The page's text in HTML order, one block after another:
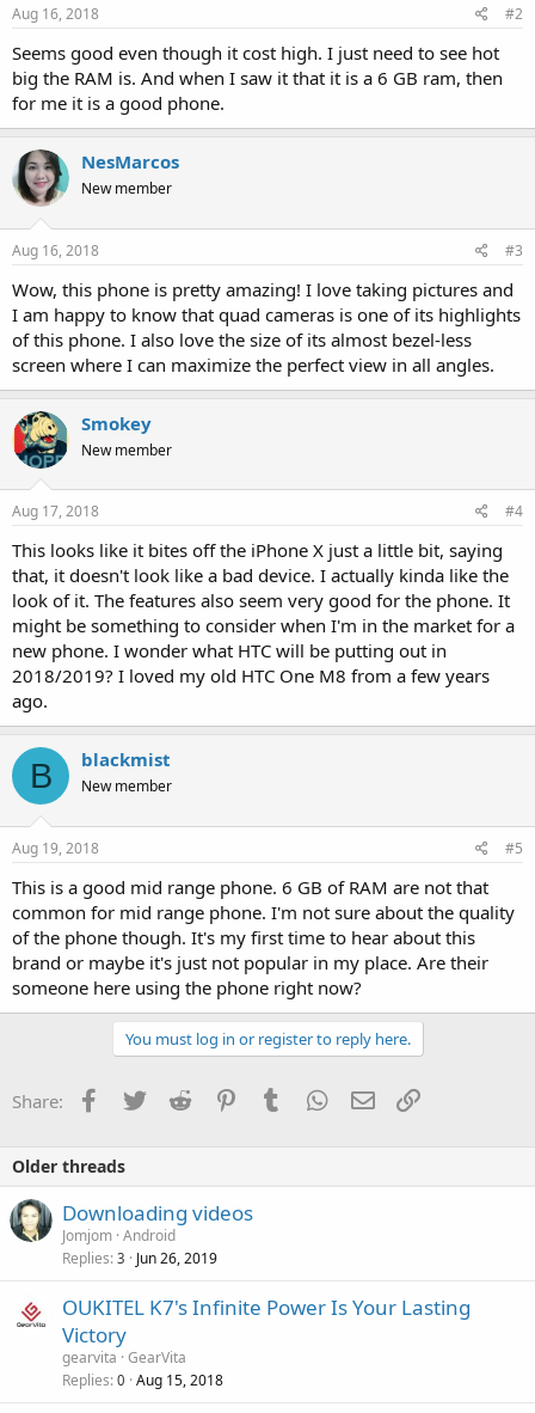
Aug 16, 2018 #2
Seems good even though it cost high. I just need to see hot
big the RAM is. And when I saw it that it is a 6 GB ram, then
for me it is a good phone.
NesMarcos
New member
Aug 16, 2018 #3
Wow, this phone is pretty amazing! I love taking pictures and
I am happy to know that quad cameras is one of its highlights
of this phone. I also love the size of its almost bezel-less
screen where I can maximize the perfect view in all angles.
Smokey
New member
Aug 17, 2018 #4
This looks like it bites off the iPhone X just a little bit, saying
that, it doesn't look like a bad device. I actually kinda like the
look of it. The features also seem very good for the phone. It
might be something to consider when I'm in the market for a
new phone. I wonder what HTC will be putting out in
2018/2019? I loved my old HTC One M8 from a few years
ago.
B blackmist
New member
Aug 19, 2018 #5
This is a good mid range phone. 6 GB of RAM are not that
common for mid range phone. I'm not sure about the quality
of the phone though. It's my first time to hear about this
brand or maybe it's just not popular in my place. Are their
someone here using the phone right now?
You must log in or register to reply here.
Share: Facebook
Twitter Reddit PinterestTumblr WhatsApp
Email
Older threads
Downloading videos
Jomjom Android
Replies 3 Jun 26, 2019
OUKITEL K7's Infinite Power Is Your Lasting
Victory
gearvita GearVita
Replies 0 Aug 15, 2018